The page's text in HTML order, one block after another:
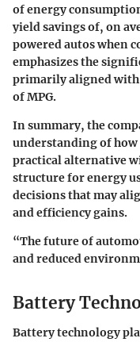
of energy
yield savings of, on
powered autos when
emphasizes the
primarily aligned with
of MPG.
In summary, the
understanding of how
practical alternative
structure for energy
decisions that may
and efficiency gains.
“The future of
and reduced
Battery
Battery technology